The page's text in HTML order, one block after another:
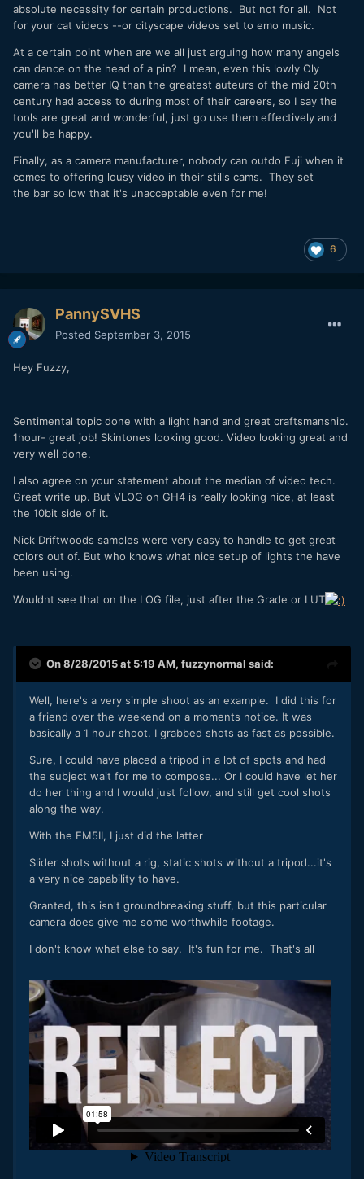
absolute necessity for certain productions. But not for all. Not
for your cat videos --or cityscape videos set to emo music.
At a certain point when are we all just arguing how many angels
can dance on the head of a pin? I mean, even this lowly Oly
camera has better IQ than the greatest auteurs of the mid 20th
century had access to during most of their careers, so I say the
tools are great and wonderful, just go use them effectively and
you'll be happy.
Finally, as a camera manufacturer, nobody can outdo Fuji when it
comes to offering lousy video in their stills cams. They set
the bar so low that it's unacceptable even for me!
6
PannySVHS
Posted September 3, 2015
Hey Fuzzy,
Sentimental topic done with a light hand and great craftsmanship.
1hour- great job! Skintones looking good. Video looking great and
very well done.
I also agree on your statement about the median of video tech.
Great write up. But VLOG on GH4 is really looking nice, at least
the 10bit side of it.
Nick Driftwoods samples were very easy to handle to get great
colors out of. But who knows what nice setup of lights the have
been using.
Wouldnt see that on the LOG file, just after the Grade or LUT
On 8/28/2015 at 5:19 AM, fuzzynormal said:
Well, here's a very simple shoot as an example. I did this for
a friend over the weekend on a moments notice. It was
basically a 1 hour shoot. I grabbed shots as fast as possible.
Sure, I could have placed a tripod in a lot of spots and had
the subject wait for me to compose... Or I could have let her
do her thing and I would just follow, and still get cool shots
along the way.
With the EM5II, I just did the latter
Slider shots without a rig, static shots without a tripod...it's
a very nice capability to have.
Granted, this isn't groundbreaking stuff, but this particular
camera does give me some worthwhile footage.
I don't know what else to say. It's fun for me. That's all